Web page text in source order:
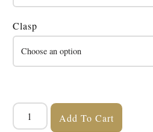
Clasp
Add To Cart